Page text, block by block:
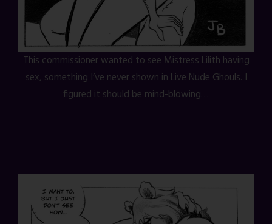
This commissioner wanted to see Mistress Lilith having
sex, something I’ve never shown in Live Nude Ghouls. I
figured it should be mind-blowing…